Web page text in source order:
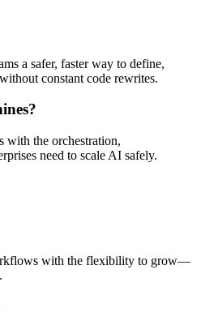
a safer, faster way to define,
constant code rewrites.
with the orchestration,
need to scale AI safely.
with the flexibility to grow—